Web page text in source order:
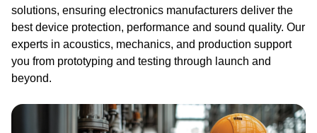
solutions, ensuring electronics manufacturers deliver the
best device protection, performance and sound quality. Our
experts in acoustics, mechanics, and production support
you from prototyping and testing through launch and
beyond.
Image